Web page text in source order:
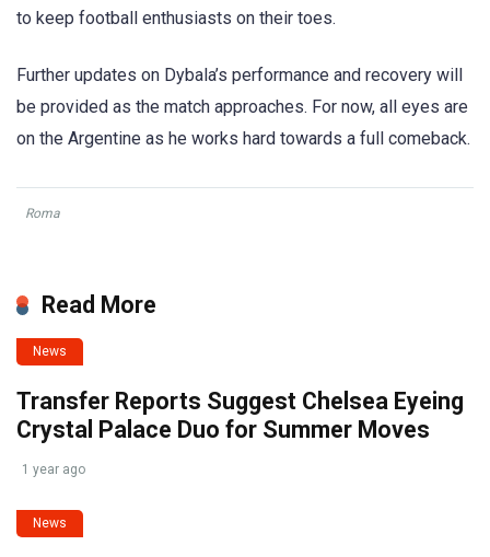
to keep football enthusiasts on their toes.
Further updates on Dybala’s performance and recovery will
be provided as the match approaches. For now, all eyes are
on the Argentine as he works hard towards a full comeback.
Roma
Read More
News
Transfer Reports Suggest Chelsea Eyeing
Crystal Palace Duo for Summer Moves
1 year ago
News